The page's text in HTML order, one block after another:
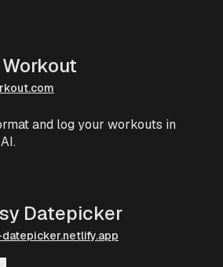
and log your workouts in
Datepicker